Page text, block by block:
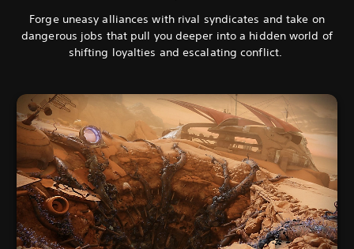
Forge uneasy alliances with rival syndicates and take on
dangerous jobs that pull you deeper into a hidden world of
shifting loyalties and escalating conflict.